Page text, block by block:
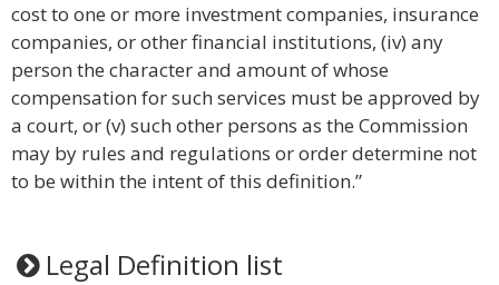
cost to one or more investment companies, insurance
companies, or other financial institutions, (iv) any
person the character and amount of whose
compensation for such services must be approved by
a court, or (v) such other persons as the Commission
may by rules and regulations or order determine not
to be within the intent of this definition.”
Legal Definition list